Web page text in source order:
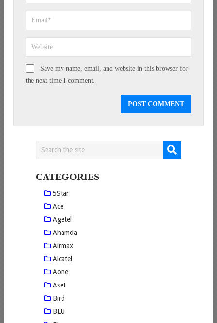
Save my name, email, and website in this browser for
the next time I comment.
CATEGORIES
5Star
Ace
Agetel
Ahamda
Airmax
Alcatel
Aone
Aset
Bird
BLU